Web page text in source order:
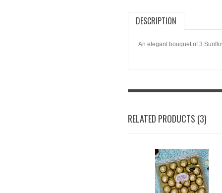
DESCRIPTION
An elegant bouquet of 3
RELATED PRODUCTS (3)